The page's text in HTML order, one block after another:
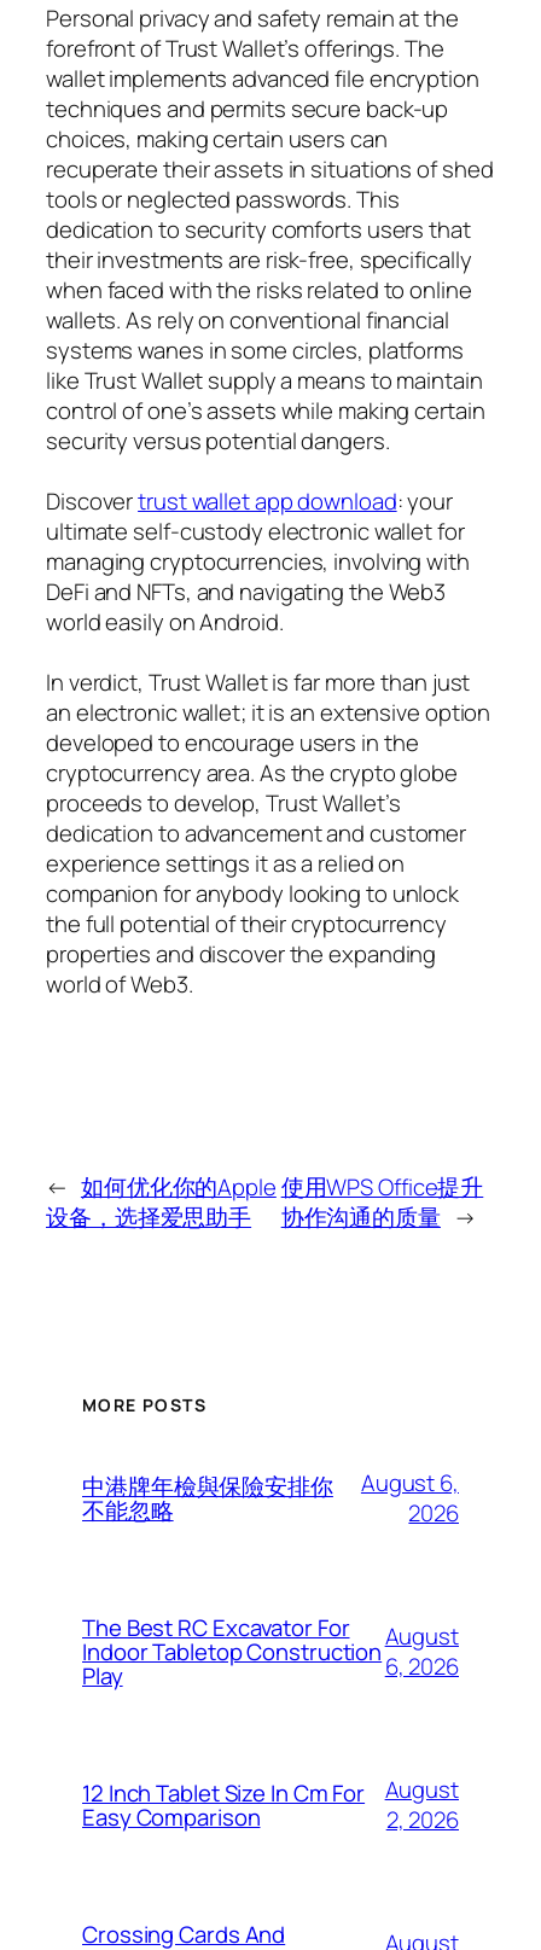
Personal privacy and safety remain at the
forefront of Trust Wallet’s offerings. The
wallet implements advanced file encryption
techniques and permits secure back-up
choices, making certain users can
recuperate their assets in situations of shed
tools or neglected passwords. This
dedication to security comforts users that
their investments are risk-free, specifically
when faced with the risks related to online
wallets. As rely on conventional financial
systems wanes in some circles, platforms
like Trust Wallet supply a means to maintain
control of one’s assets while making certain
security versus potential dangers.
Discovertrust wallet app download: your
ultimate self-custody electronic wallet for
managing cryptocurrencies, involving with
DeFi and NFTs, and navigating the Web3
world easily on Android.
In verdict, Trust Wallet is far more than just
an electronic wallet; it is an extensive option
developed to encourage users in the
cryptocurrency area. As the crypto globe
proceeds to develop, Trust Wallet’s
dedication to advancement and customer
experience settings it as a relied on
companion for anybody looking to unlock
the full potential of their cryptocurrency
properties and discover the expanding
world of Web3.
← 如何优化你的Apple
设备，选择爱思助手
使用WPS Office提升
协作沟通的质量 →
MORE POSTS
中港牌年檢與保險安排你
不能忽略
August 6,
2026
The Best RC Excavator For
Indoor Tabletop Construction
Play
August
6, 2026
12 Inch Tablet Size In Cm For
Easy Comparison
August
2, 2026
Crossing Cards And August